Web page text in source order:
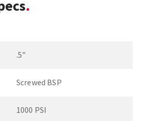
.5"
Screwed BSP
1000 PSI